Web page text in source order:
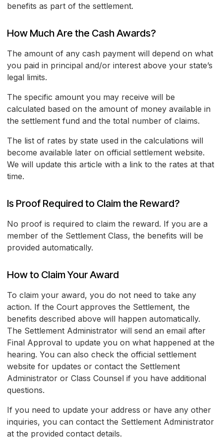
benefits as part of the settlement.
How Much Are the Cash Awards?
The amount of any cash payment will depend on what
you paid in principal and/or interest above your state’s
legal limits.
The specific amount you may receive will be
calculated based on the amount of money available in
the settlement fund and the total number of claims.
The list of rates by state used in the calculations will
become available later on official settlement website.
We will update this article with a link to the rates at that
time.
Is Proof Required to Claim the Reward?
No proof is required to claim the reward. If you are a
member of the Settlement Class, the benefits will be
provided automatically.
How to Claim Your Award
To claim your award, you do not need to take any
action. If the Court approves the Settlement, the
benefits described above will happen automatically.
The Settlement Administrator will send an email after
Final Approval to update you on what happened at the
hearing. You can also check the official settlement
website for updates or contact the Settlement
Administrator or Class Counsel if you have additional
questions.
If you need to update your address or have any other
inquiries, you can contact the Settlement Administrator
at the provided contact details.